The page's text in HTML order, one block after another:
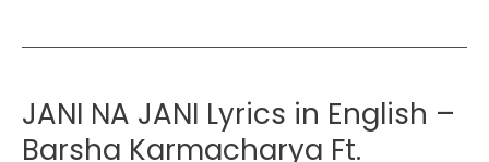
JANI NA JANI Lyrics in English –
Barsha Karmacharya Ft.